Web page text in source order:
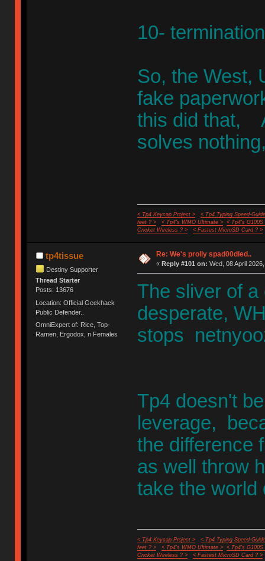
10-
So, the West,
fake
this did that,
solves
< Tp4 Keycap Project >
< Tp4 Typing Speed-
feet ? >
< Tp4's WMO Ultimate >
< Tp4's G100S
Cricket Wireless ? >
< Fastest MicroSD Card ? >
tp4tissue
Destiny Supporter
Thread Starter
Posts: 13676
Location: Official Geekhack
Public Defender..
OmniExpert of: Rice, Top-
Ramen, Ergodox, n Females
Re: We's prolly spad00dled..
« Reply #101 on: Wed, 08 April
The sliver of
desperate,
stops
Tp4 doesn't
leverage,
the difference
as well throw
take the
< Tp4 Keycap Project >
< Tp4 Typing Speed-
feet ? >
< Tp4's WMO Ultimate >
< Tp4's G100S
Cricket Wireless ? >
< Fastest MicroSD Card ? >